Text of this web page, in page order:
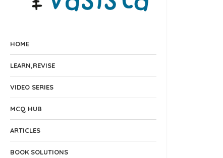
HOME
LEARN,REVISE
VIDEO SERIES
MCQ HUB
ARTICLES
BOOK SOLUTIONS